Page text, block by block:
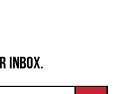
INBOX.